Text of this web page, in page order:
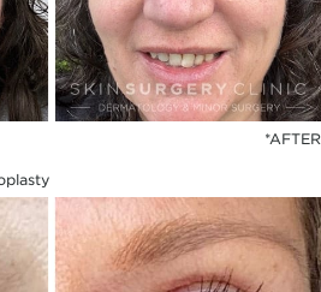
*AFTER